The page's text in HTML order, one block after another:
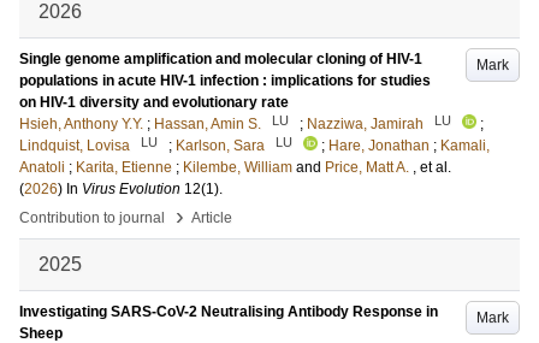
2026
Mark
Single genome amplification and molecular cloning of HIV-1
populations in acute HIV-1 infection : implications for studies
on HIV-1 diversity and evolutionary rate
Hsieh, Anthony Y.Y. ; Hassan, Amin S. LU ; Nazziwa, Jamirah LU
;
Lindquist, Lovisa
LU ; Karlson, Sara LU ; Hare, Jonathan ; Kamali,
Anatoli ; Karita, Etienne ; Kilembe, William and Price, Matt A. , et al.
(2026) In Virus Evolution 12(1).
Contribution to journal
› Article
2025
Mark
Investigating SARS-CoV-2 Neutralising Antibody Response in
Sheep